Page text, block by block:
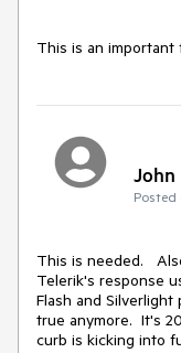
This is an
John
Posted
This is needed.
Telerik's response
Flash and
true anymore.  It's
curb is kicking into